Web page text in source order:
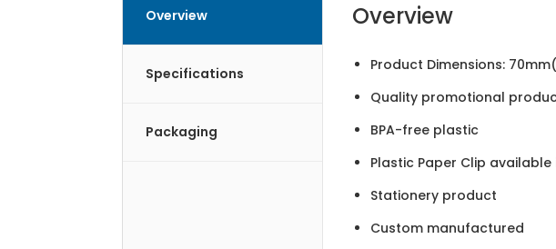
Overview
Specifications
Packaging
Overview
Product Dimensions:
Quality promotional
BPA-free plastic
Plastic Paper Clip
Stationery product
Custom manufactured